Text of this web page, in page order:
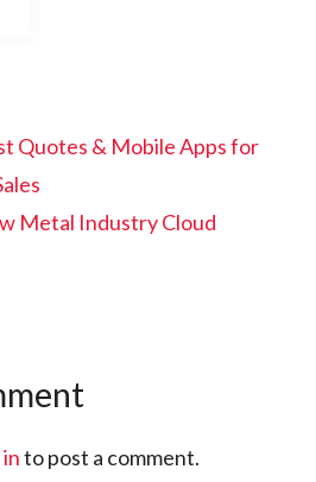
Quotes & Mobile Apps for
Metal Industry Cloud
to post a comment.